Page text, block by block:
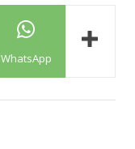
WhatsApp